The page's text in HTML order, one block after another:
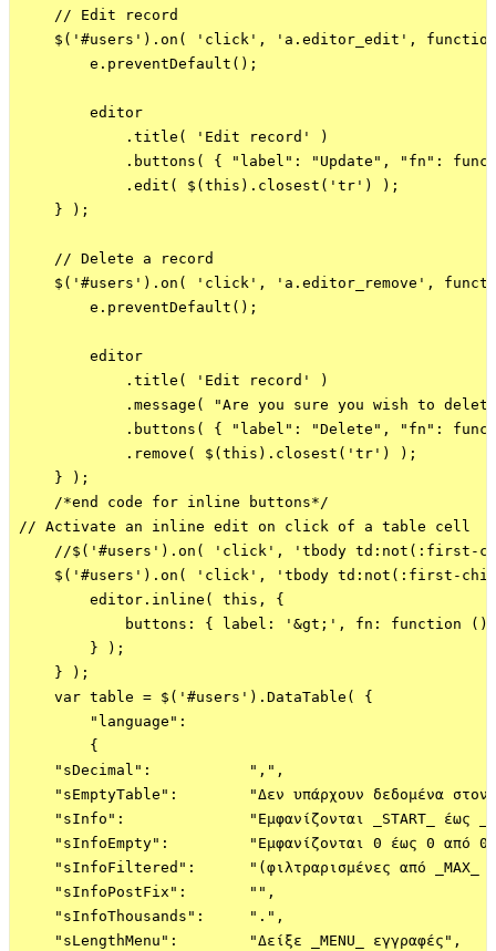
    // Edit record
$('#users').on( 'click', 'a.editor_edit',
        e.preventDefault();
        editor
            .title( 'Edit record' )
.buttons( { "label": "Update", "fn":
            .edit( $(this).closest('tr') );
    } );
    // Delete a record
$('#users').on( 'click', 'a.editor_remove',
        e.preventDefault();
        editor
            .title( 'Edit record' )
.message( "Are you sure you wish to
.buttons( { "label": "Delete", "fn":
            .remove( $(this).closest('tr') );
    } );
    /*end code for inline buttons*/
// Activate an inline edit on click of a table cell
//$('#users').on( 'click', 'tbody td:not(:first-
$('#users').on( 'click', 'tbody td:not(:first-
        editor.inline( this, {
buttons: { label: '&gt;', fn: function ()
        } );
    } );
    var table = $('#users').DataTable( {
        "language":
        {
    "sDecimal":           ",",
"sEmptyTable":        "Δεν υπάρχουν δεδομένα στον
"sInfo":              "Εμφανίζονται _START_ έως
"sInfoEmpty":         "Εμφανίζονται 0 έως 0 από 0
"sInfoFiltered":      "(φιλτραρισμένες από _MAX_
    "sInfoPostFix":       "",
    "sInfoThousands":     ".",
    "sLengthMenu":        "Δείξε _MENU_ εγγραφές",